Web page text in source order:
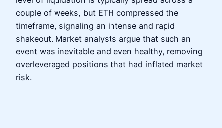
couple of weeks, but ETH compressed the
timeframe, signaling an intense and rapid
shakeout. Market analysts argue that such an
event was inevitable and even healthy, removing
overleveraged positions that had inflated market
risk.